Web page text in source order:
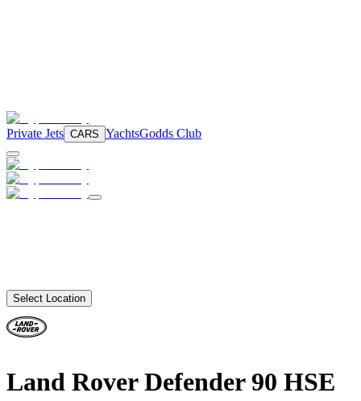
Private Jets CARS YachtsGodds Club
Select Location
Land Rover Defender 90 HSE